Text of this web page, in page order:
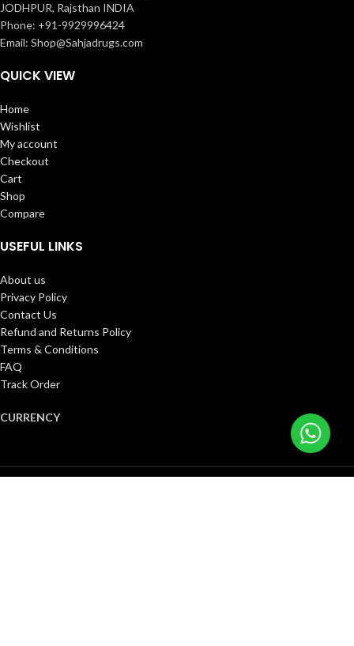
JODHPUR, Rajsthan INDIA
Phone: +91-9929996424
Email: Shop@Sahjadrugs.com
QUICK VIEW
Home
Wishlist
My account
Checkout
Cart
Shop
Compare
USEFUL LINKS
About us
Privacy Policy
Contact Us
Refund and Returns Policy
Terms & Conditions
FAQ
Track Order
CURRENCY